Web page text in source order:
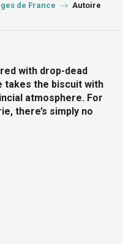
de France Autoire
with drop-dead
takes the biscuit with
atmosphere. For
there’s simply no